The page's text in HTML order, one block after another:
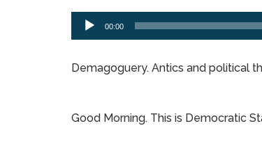
Audio
Player
00:00
Demagoguery. Antics and political
Good Morning. This is Democratic